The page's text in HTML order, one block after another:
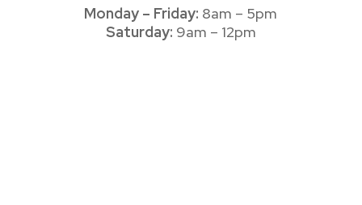
Monday – Friday: 8am – 5pm
Saturday: 9am – 12pm